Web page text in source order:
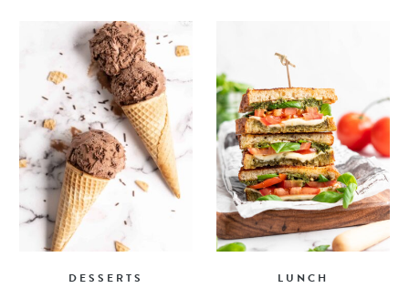
DESSERTS LUNCH